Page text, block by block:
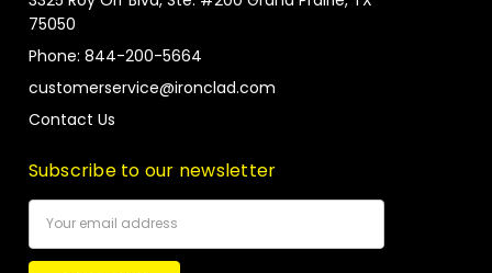
75050
Phone: 844-200-5664
customerservice@ironclad.com
Contact Us
Subscribe to our newsletter
Address